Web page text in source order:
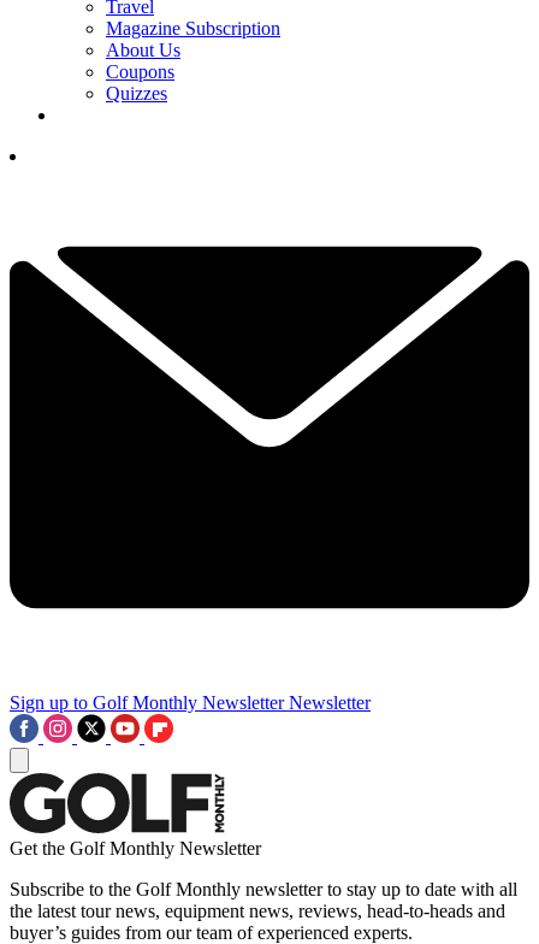
Travel
Magazine Subscription
About Us
Coupons
Quizzes
Sign up to Golf Monthly Newsletter Newsletter
Get the Golf Monthly Newsletter
Subscribe to the Golf Monthly newsletter to stay up to date with all
the latest tour news, equipment news, reviews, head-to-heads and
buyer’s guides from our team of experienced experts.